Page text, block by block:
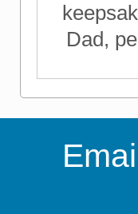
Dad,
Birthday,
or any
want to
you